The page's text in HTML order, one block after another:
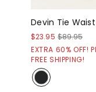
Devin Tie
$23.95 $89.95
EXTRA 60% OFF!
FREE SHIPPING!